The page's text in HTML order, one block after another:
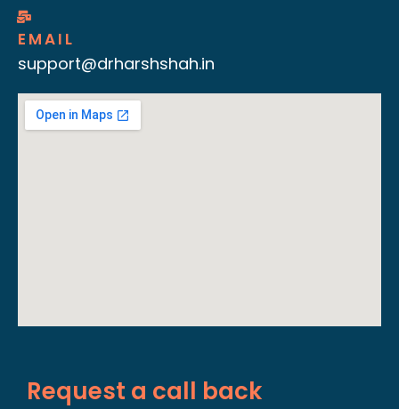
EMAIL
support@drharshshah.in
Request a call back